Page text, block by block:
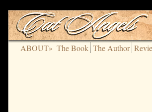
ABOUT» The Book The Author